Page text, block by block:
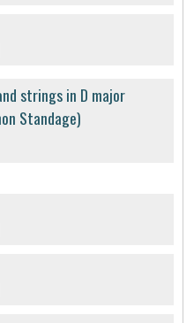
strings in D major
Standage)